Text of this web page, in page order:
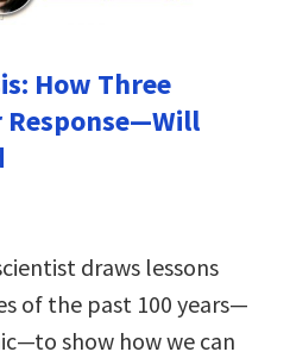
How Three
draws lessons
of the past 100 years—
show how we can